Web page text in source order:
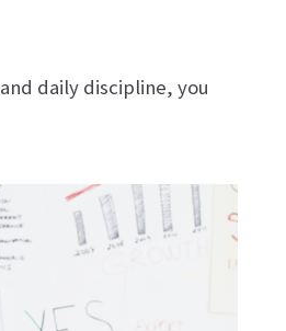
daily discipline, you